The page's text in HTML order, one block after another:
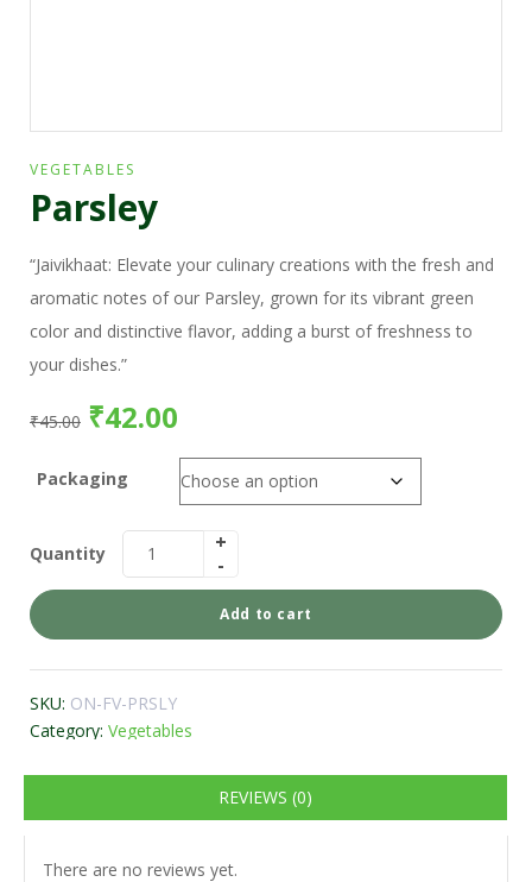
VEGETABLES
Parsley
“Jaivikhaat: Elevate your culinary creations with the fresh and
aromatic notes of our Parsley, grown for its vibrant green
color and distinctive flavor, adding a burst of freshness to
your dishes.”
₹45.00 ₹42.00
Packaging
Quantity
Add to cart
SKU: ON-FV-PRSLY
Category: Vegetables
REVIEWS (0)
There are no reviews yet.